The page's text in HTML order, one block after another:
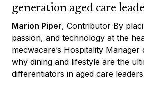
generation aged care
Marion Piper, Contributor By
passion, and technology at the
mecwacare’s Hospitality Manager
why dining and lifestyle are the
differentiators in aged care